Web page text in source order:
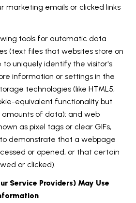
marketing emails or clicked links
tools for automatic data
(text files that websites store on
to uniquely identify the visitor's
information or settings in the
technologies (like HTML5,
equivalent functionality but
of data); and web
as pixel tags or clear GIFs,
demonstrate that a webpage
or opened, or that certain
or clicked).
Service Providers) May Use